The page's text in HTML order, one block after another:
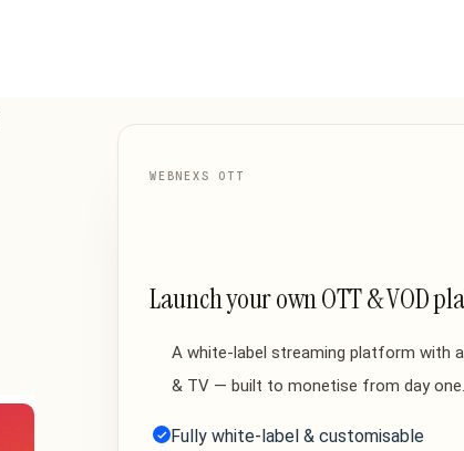
WEBNEXS OTT
Launch your own OTT & VOD
A white-label streaming platform with
& TV — built to monetise from day one.
Fully white-label & customisable